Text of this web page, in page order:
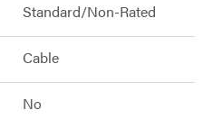
Standard/Non-Rated
Cable
No